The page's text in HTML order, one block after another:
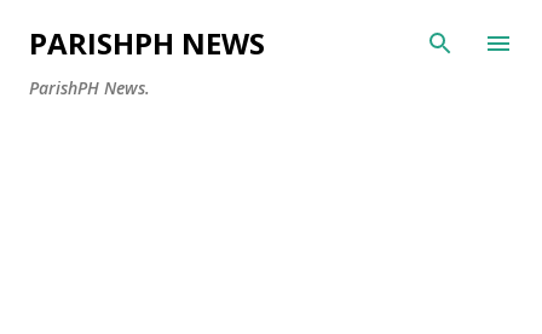
Skip to main content
PARISHPH NEWS
ParishPH News.